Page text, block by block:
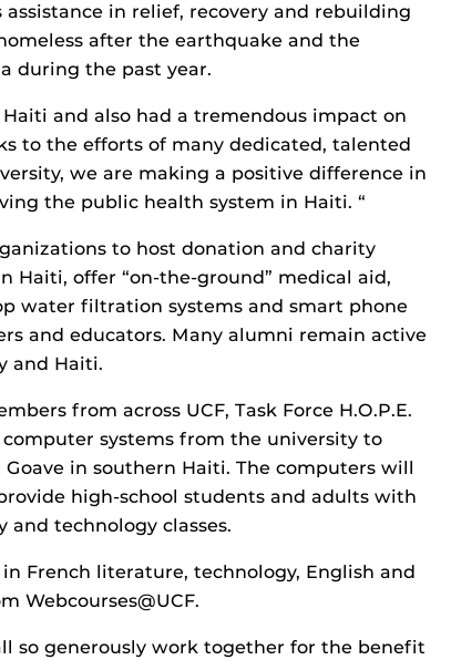
assistance in relief, recovery and rebuilding
after the earthquake and the
during the past year.
and also had a tremendous impact on
to the efforts of many dedicated, talented
we are making a positive difference in
the public health system in Haiti. “
to host donation and charity
Haiti, offer “on-the-ground” medical aid,
water filtration systems and smart phone
and educators. Many alumni remain active
and Haiti.
from across UCF, Task Force H.O.P.E.
systems from the university to
in southern Haiti. The computers will
high-school students and adults with
technology classes.
French literature, technology, English and
Webcourses@UCF.
so generously work together for the benefit